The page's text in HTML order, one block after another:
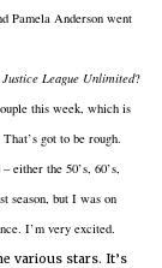
Pamela Anderson went
Justice League Unlimited?
this week, which is
That’s got to be rough.
either the 50’s, 60’s,
season, but I was on
I’m very excited.
various stars. It’s